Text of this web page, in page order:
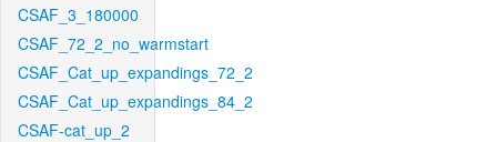
CSAF_3_180000
CSAF_72_2_no_warmstart
CSAF_Cat_up_expandings_72_2
CSAF_Cat_up_expandings_84_2
CSAF-cat_up_2